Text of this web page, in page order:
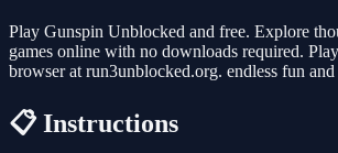
Play Gunspin Unblocked and free. Explore
games online with no downloads required.
browser at run3unblocked.org. endless fun
📋 Instructions